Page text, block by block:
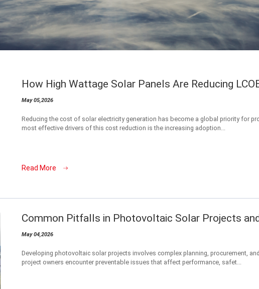
How High Wattage Solar Panels Are Reducing
May 05,2026
Reducing the cost of solar electricity generation has become a global priority for
most effective drivers of this cost reduction is the increasing adoption...
Read More
Common Pitfalls in Photovoltaic Solar Projects
May 04,2026
Developing photovoltaic solar projects involves complex planning, procurement,
project owners encounter preventable issues that affect performance, safet...